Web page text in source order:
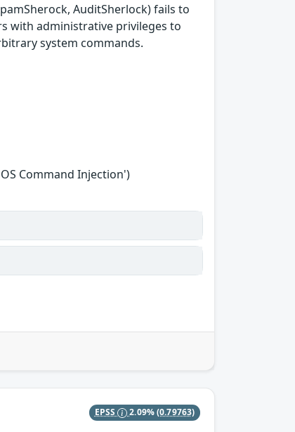
AuditSherlock) fails to
with administrative privileges to
system commands.
Command Injection')
EPSS 2.09%(0.79763)